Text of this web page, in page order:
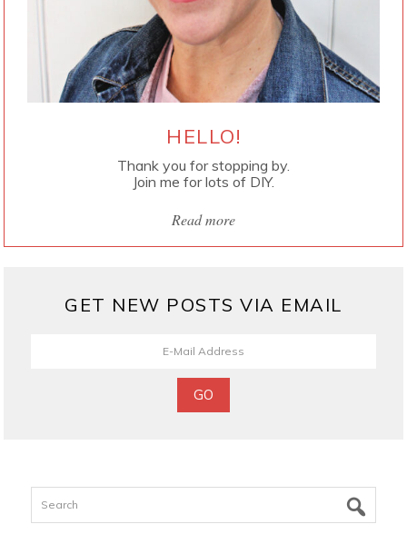
HELLO!
Thank you for stopping by.
Join me for lots of DIY.
Read more
GET NEW POSTS VIA EMAIL
Search